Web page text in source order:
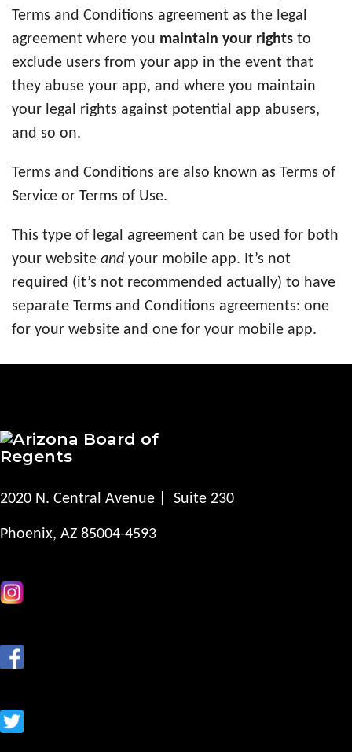
Terms and Conditions agreement as the legal
agreement where you maintain your rights to
exclude users from your app in the event that
they abuse your app, and where you maintain
your legal rights against potential app abusers,
and so on.
Terms and Conditions are also known as Terms of
Service or Terms of Use.
This type of legal agreement can be used for both
your website and your mobile app. It’s not
required (it’s not recommended actually) to have
separate Terms and Conditions agreements: one
for your website and one for your mobile app.
2020 N. Central Avenue | Suite 230
Phoenix, AZ 85004-4593